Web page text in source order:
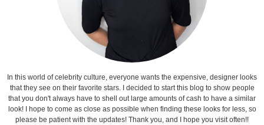
In this world of celebrity culture, everyone wants the expensive, designer looks
that they see on their favorite stars. I decided to start this blog to show people
that you don't always have to shell out large amounts of cash to have a similar
look! I hope to come as close as possible when finding these looks for less, so
please be patient with the updates! Thank you, and I hope you visit often!!